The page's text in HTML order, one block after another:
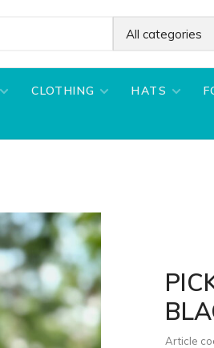
All categories
CLOTHING HATS
Article